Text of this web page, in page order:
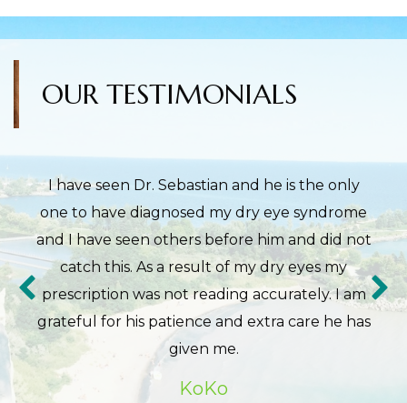
OUR TESTIMONIALS
I have seen Dr. Sebastian and he is the only
one to have diagnosed my dry eye syndrome
and I have seen others before him and did not
catch this. As a result of my dry eyes my
prescription was not reading accurately. I am
grateful for his patience and extra care he has
given me.
KoKo